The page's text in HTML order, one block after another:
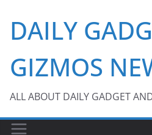
content
DAILY
GIZMOS
ALL ABOUT DAILY GADGET